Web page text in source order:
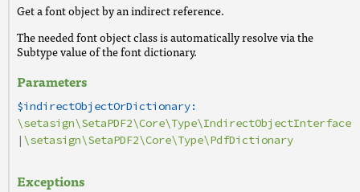
Get a font object by an indirect reference.
The needed font object class is automatically resolve via the
Subtype value of the font dictionary.
Parameters
$indirectObjectOrDictionary:
\setasign\SetaPDF2\Core\Type\IndirectObjectInterface
|\setasign\SetaPDF2\Core\Type\PdfDictionary
Exceptions